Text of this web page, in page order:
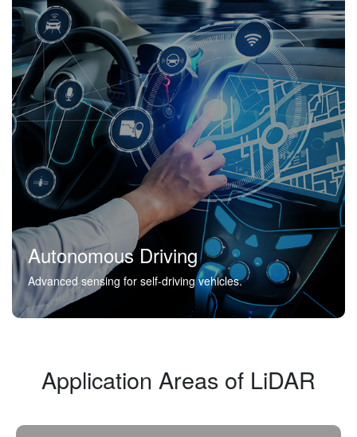
Autonomous Driving
Advanced sensing for self-driving vehicles.
Application Areas of LiDAR